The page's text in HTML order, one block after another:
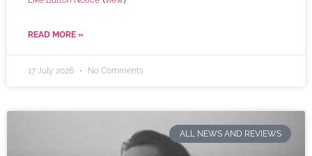
READ MORE »
17 July 2026 No Comments
ALL NEWS AND REVIEWS